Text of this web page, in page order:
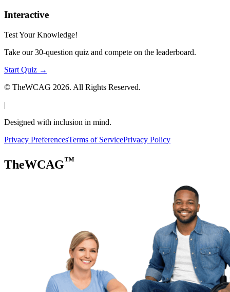
Interactive
Test Your Knowledge!
Take our 30-question quiz and compete on the leaderboard.
Start Quiz →
© TheWCAG 2026. All Rights Reserved.
|
Designed with inclusion in mind.
Privacy PreferencesTerms of ServicePrivacy Policy
TheWCAG™